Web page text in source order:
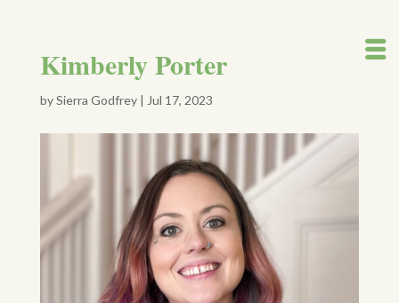
Kimberly Porter
bySierra Godfrey| Jul 17, 2023